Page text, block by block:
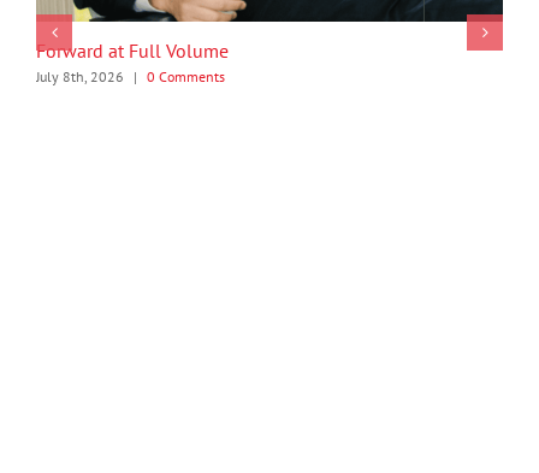
Forward at Full Volume
July 8th, 2026 | 0 Comments